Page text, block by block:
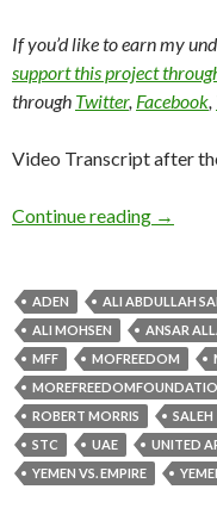
If you’d like to earn my
support this project
through Twitter, Facebook,
Video Transcript after
Continue reading →
ADEN ALI ABDULLAH
ALI MOHSEN
ANSAR
MFF
MOFREEDOM
ROBERT MORRIS
SALEH
STC
UAE UNITED
YEMEN VS. EMPIRE